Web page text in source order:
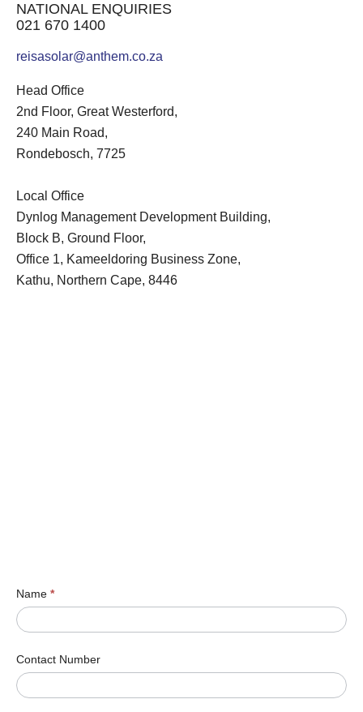
NATIONAL ENQUIRIES
021 670 1400
reisasolar@anthem.co.za
Head Office
2nd Floor, Great Westerford,
240 Main Road,
Rondebosch, 7725
Local Office
Dynlog Management Development Building,
Block B, Ground Floor,
Office 1, Kameeldoring Business Zone,
Kathu, Northern Cape, 8446
Name *
Contact Number